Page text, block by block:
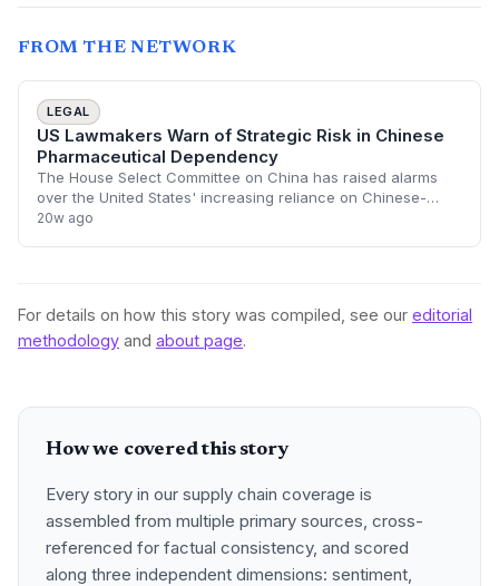
compliance for import-dependent firms.
FROM THE NETWORK
LEGAL
US Lawmakers Warn of Strategic Risk in Chinese
Pharmaceutical Dependency
The House Select Committee on China has raised alarms
over the United States' increasing reliance on Chinese-
made active pharmaceutical ingredients and biotech
20w ago
For details on how this story was compiled, see our editorial
methodology and about page.
How we covered this story
Every story in our supply chain coverage is
assembled from multiple primary sources, cross-
referenced for factual consistency, and scored
along three independent dimensions: sentiment,